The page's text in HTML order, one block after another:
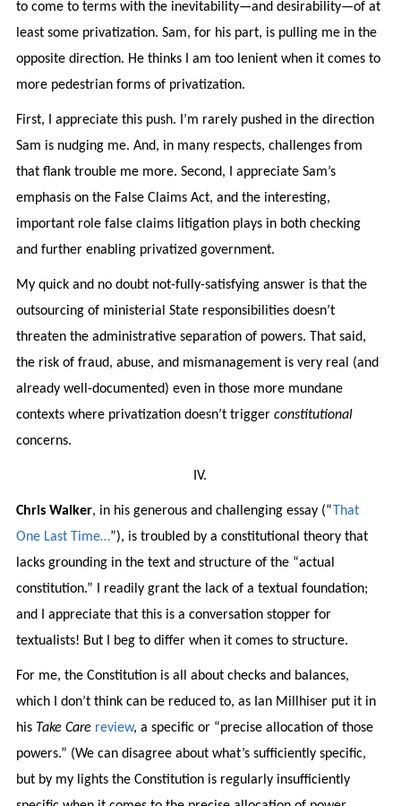
to come to terms with the inevitability—and desirability—of at
least some privatization. Sam, for his part, is pulling me in the
opposite direction. He thinks I am too lenient when it comes to
more pedestrian forms of privatization.
First, I appreciate this push. I’m rarely pushed in the direction
Sam is nudging me. And, in many respects, challenges from
that flank trouble me more. Second, I appreciate Sam’s
emphasis on the False Claims Act, and the interesting,
important role false claims litigation plays in both checking
and further enabling privatized government.
My quick and no doubt not-fully-satisfying answer is that the
outsourcing of ministerial State responsibilities doesn’t
threaten the administrative separation of powers. That said,
the risk of fraud, abuse, and mismanagement is very real (and
already well-documented) even in those more mundane
contexts where privatization doesn’t trigger constitutional
concerns.
IV.
Chris Walker, in his generous and challenging essay (“That
One Last Time…”), is troubled by a constitutional theory that
lacks grounding in the text and structure of the “actual
constitution.” I readily grant the lack of a textual foundation;
and I appreciate that this is a conversation stopper for
textualists! But I beg to differ when it comes to structure.
For me, the Constitution is all about checks and balances,
which I don’t think can be reduced to, as Ian Millhiser put it in
his Take Care review, a specific or “precise allocation of those
powers.” (We can disagree about what’s sufficiently specific,
but by my lights the Constitution is regularly insufficiently